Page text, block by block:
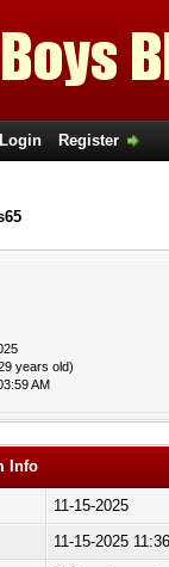
Login Register
years old)
AM
Info
11-15-2025
11-15-2025